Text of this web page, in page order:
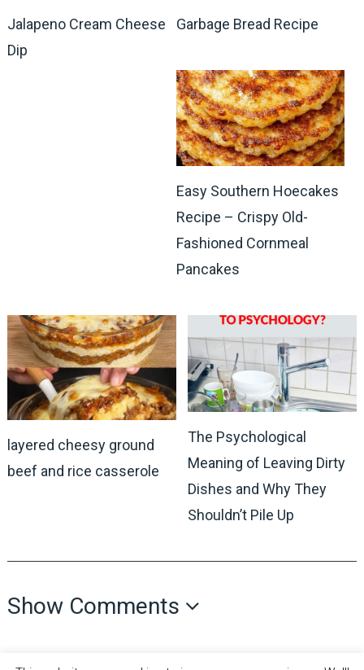
Jalapeno Cream Cheese
Dip
Garbage Bread Recipe
Easy Southern Hoecakes
Recipe – Crispy Old-
Fashioned Cornmeal
Pancakes
layered cheesy ground
beef and rice casserole
The Psychological
Meaning of Leaving Dirty
Dishes and Why They
Shouldn’t Pile Up
Show Comments